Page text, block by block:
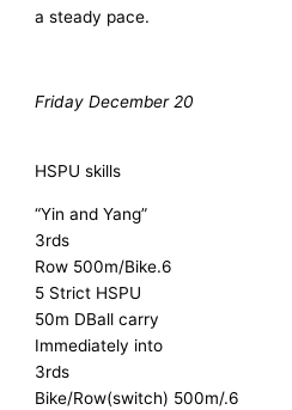
a steady pace.
Friday December 20
HSPU skills
“Yin and Yang”
3rds
Row 500m/Bike.6
5 Strict HSPU
50m DBall carry
Immediately into
3rds
Bike/Row(switch) 500m/.6